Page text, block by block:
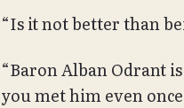
“Is it not better than
“Baron Alban Odrant
you met him even